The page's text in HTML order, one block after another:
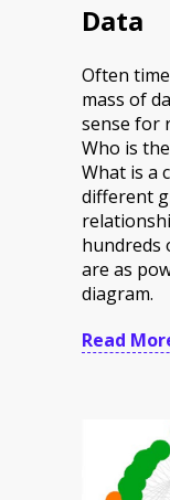
Data
Often
mass of
sense for
Who is
What is a
different
hundreds
are as
diagram.
Read